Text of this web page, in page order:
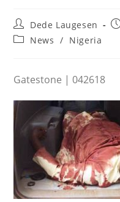
Post
author:
Dede Laugesen
PostNews / Nigeria
Gatestone | 042618